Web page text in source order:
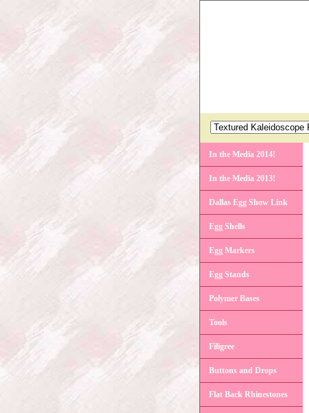
In the Media 2014!
In the Media 2013!
Dallas Egg Show Link
Egg Shells
Egg Markers
Egg Stands
Polymer Bases
Tools
Filigree
Buttons and Drops
Flat Back Rhinestones